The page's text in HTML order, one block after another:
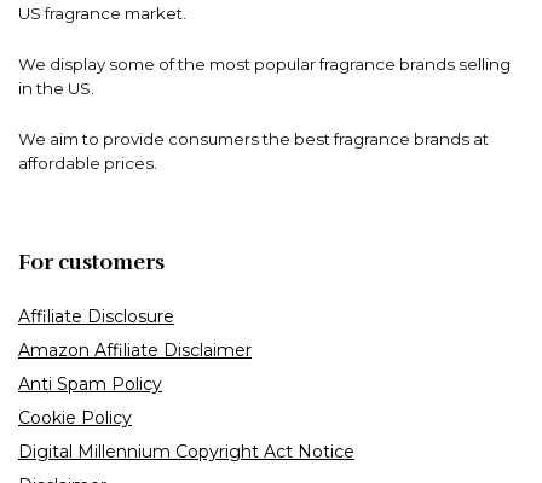
US fragrance market.
We display some of the most popular fragrance brands selling
in the US.
We aim to provide consumers the best fragrance brands at
affordable prices.
For customers
Affiliate Disclosure
Amazon Affiliate Disclaimer
Anti Spam Policy
Cookie Policy
Digital Millennium Copyright Act Notice